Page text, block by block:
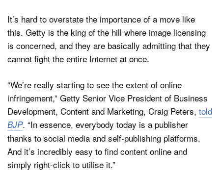
It’s hard to overstate the importance of a move like
this. Getty is the king of the hill where image licensing
is concerned, and they are basically admitting that they
cannot fight the entire Internet at once.
“We’re really starting to see the extent of online
infringement,” Getty Senior Vice President of Business
Development, Content and Marketing, Craig Peters, told
BJP. “In essence, everybody today is a publisher
thanks to social media and self-publishing platforms.
And it’s incredibly easy to find content online and
simply right-click to utilise it.”